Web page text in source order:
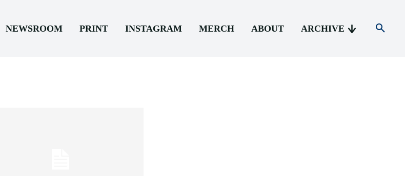
NEWSROOM PRINT INSTAGRAM MERCH ABOUT ARCHIVE